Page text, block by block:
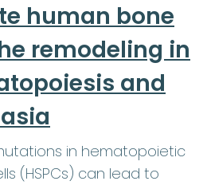
human bone
remodeling in
and
in hematopoietic
(HSPCs) can lead to